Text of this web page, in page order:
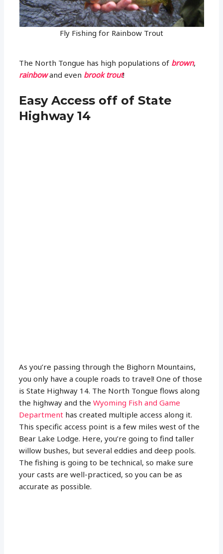
Fly Fishing for Rainbow Trout
The North Tongue has high populations of brown,
rainbowand even brook trout!
Easy Access off of State
Highway 14
As you’re passing through the Bighorn Mountains,
you only have a couple roads to travel! One of those
is State Highway 14. The North Tongue flows along
the highway and theWyoming Fish and Game
Department has created multiple access along it.
This specific access point is a few miles west of the
Bear Lake Lodge. Here, you’re going to find taller
willow bushes, but several eddies and deep pools.
The fishing is going to be technical, so make sure
your casts are well-practiced, so you can be as
accurate as possible.